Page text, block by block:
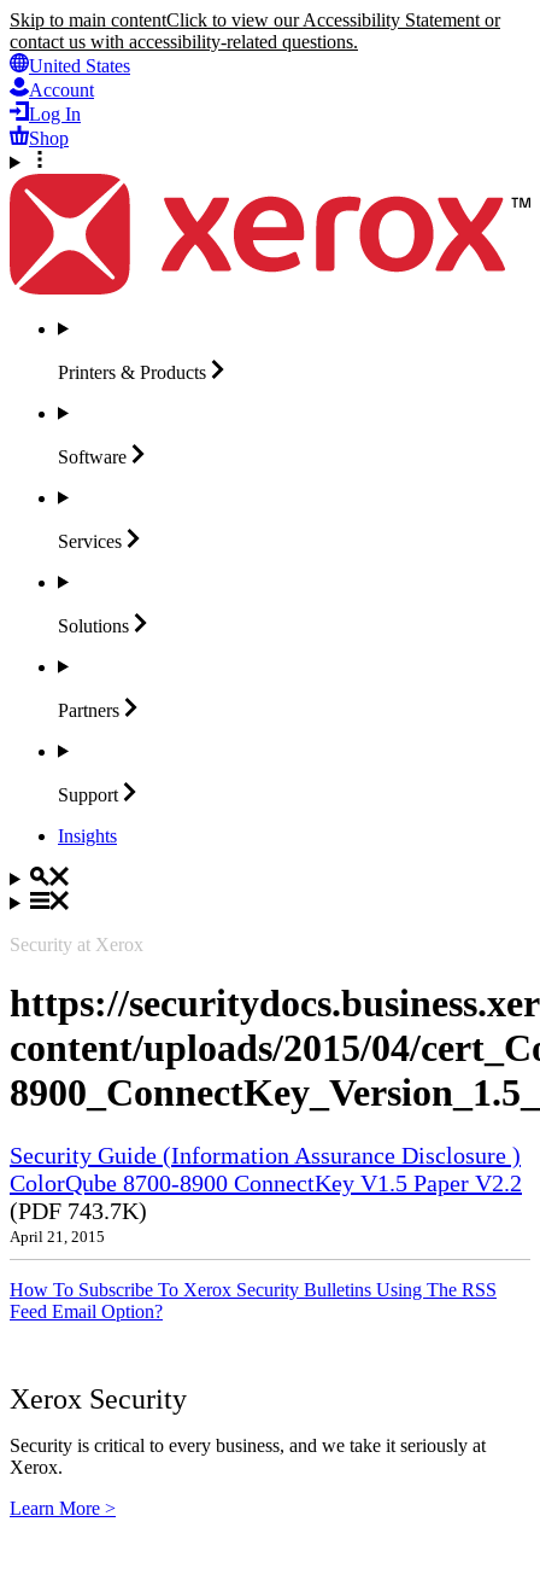
Skip to main contentClick to view our Accessibility Statement or
contact us with accessibility-related questions.
United States
Account
Log In
Shop
Printers & Products
Software
Services
Solutions
Partners
Support
Insights
Security at Xerox
https://
content/uploads/2015/04/
Security Guide (Information Assurance Disclosure )
ColorQube 8700-8900 ConnectKey V1.5 Paper V2.2
(PDF 743.7K)
April 21, 2015
How To Subscribe To Xerox Security Bulletins Using The RSS
Feed Email Option?
Xerox Security
Security is critical to every business, and we take it seriously at
Xerox.
Learn More >